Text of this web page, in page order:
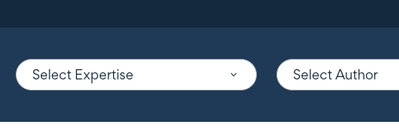
Select Expertise Select Author